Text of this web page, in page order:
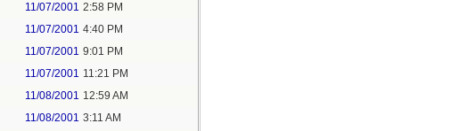
11/07/2001 2:58 PM
11/07/2001 4:40 PM
11/07/2001 9:01 PM
11/07/2001 11:21 PM
11/08/2001 12:59 AM
11/08/2001 3:11 AM